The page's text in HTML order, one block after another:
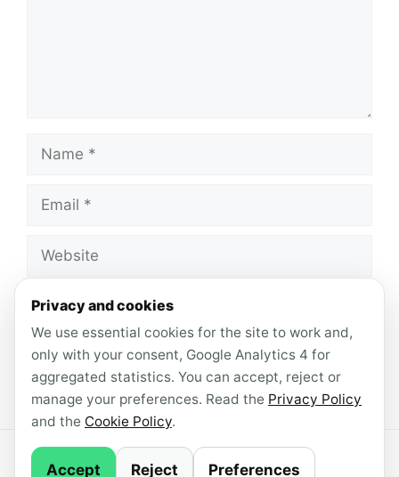
Name
Email
Website
Save my name, email, and website in this
browser for the next time I comment.
© 2026 AndroidLab · Content produced with AI
Privacy and cookies
We use essential cookies for the site to work and,
only with your consent, Google Analytics 4 for
aggregated statistics. You can accept, reject or
manage your preferences. Read the Privacy Policy
and the Cookie Policy.
Accept Reject Preferences